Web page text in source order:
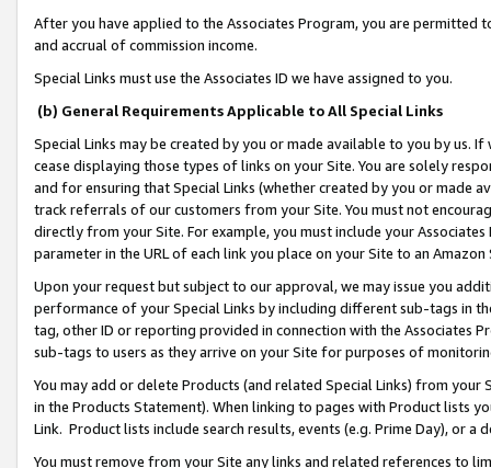
After you have applied to the Associates Program, you are permitted
and accrual of commission income.
Special Links must use the Associates ID we have assigned to you.
(b) General Requirements Applicable to All Special Links
Special Links may be created by you or made available to you by us.
cease displaying those types of links on your Site. You are solely
and for ensuring that Special Links (whether created by you or
track referrals of our customers from your Site. You must not
directly from your Site. For example, you must include your
parameter in the URL of each link you place on your Site to an
Upon your request but subject to our approval, we may issue you
performance of your Special Links by including different sub-tags in
tag, other ID or reporting provided in connection with the Associates
sub-tags to users as they arrive on your Site for purposes of
You may add or delete Products (and related Special Links) from
in the Products Statement). When linking to pages with Product lists
Link. Product lists include search results, events (e.g. Prime Day), or a
You must remove from your Site any links and related references to